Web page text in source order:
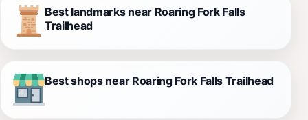
Best landmarks near Roaring Fork Falls
Trailhead
Best shops near Roaring Fork Falls Trailhead